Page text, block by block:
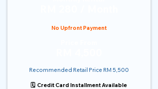
No Upfront Payment
Recommended Retail Price RM 5,500
🗓️ Credit Card Installment Available